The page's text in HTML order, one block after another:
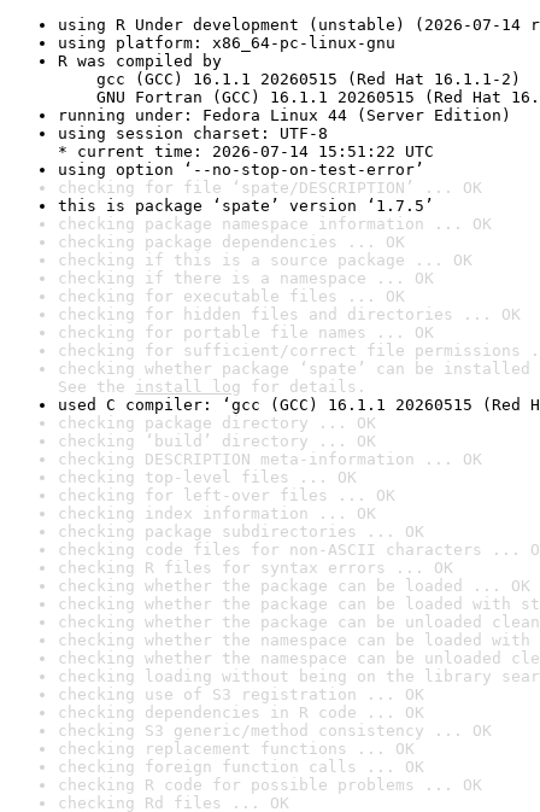
using R Under development (unstable) (2026-07-14
using platform: x86_64-pc-linux-gnu
R was compiled by
gcc (GCC) 16.1.1 20260515 (Red Hat 16.1.1-2)
GNU Fortran (GCC) 16.1.1 20260515 (Red Hat
running under: Fedora Linux 44 (Server Edition)
using session charset: UTF-8
* current time: 2026-07-14 15:51:22 UTC
using option ‘--no-stop-on-test-error’
checking for file ‘spate/DESCRIPTION’ ... OK
this is package ‘spate’ version ‘1.7.5’
checking package namespace information ... OK
checking package dependencies ... OK
checking if this is a source package ... OK
checking if there is a namespace ... OK
checking for executable files ... OK
checking for hidden files and directories ... OK
checking for portable file names ... OK
checking for sufficient/correct file permissions
checking whether package ‘spate’ can be
See the install log for details.
used C compiler: ‘gcc (GCC) 16.1.1 20260515 (Red
checking package directory ... OK
checking ‘build’ directory ... OK
checking DESCRIPTION meta-information ... OK
checking top-level files ... OK
checking for left-over files ... OK
checking index information ... OK
checking package subdirectories ... OK
checking code files for non-ASCII characters ...
checking R files for syntax errors ... OK
checking whether the package can be loaded ... OK
checking whether the package can be loaded with
checking whether the package can be unloaded
checking whether the namespace can be loaded
checking whether the namespace can be unloaded
checking loading without being on the library
checking use of S3 registration ... OK
checking dependencies in R code ... OK
checking S3 generic/method consistency ... OK
checking replacement functions ... OK
checking foreign function calls ... OK
checking R code for possible problems ... OK
checking Rd files ... OK